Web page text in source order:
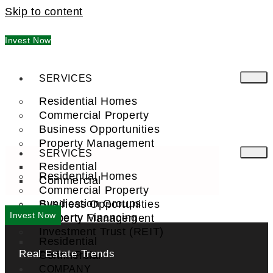
Skip to content
Invest Now
SERVICES
Residential Homes
Commercial Property
Business Opportunities
Property Management
Residential
Commercial
Syndication Groups
Property Financing
Investment Trust (REIT)
FIND A PRO
COMPANY
SERVICES
Residential Homes
Commercial Property
Business Opportunities
Property Management
Residential
Commercial
Invest Now
Real Estate Trends